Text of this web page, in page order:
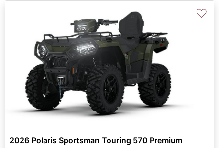
♡
2026 Polaris Sportsman Touring 570 Premium